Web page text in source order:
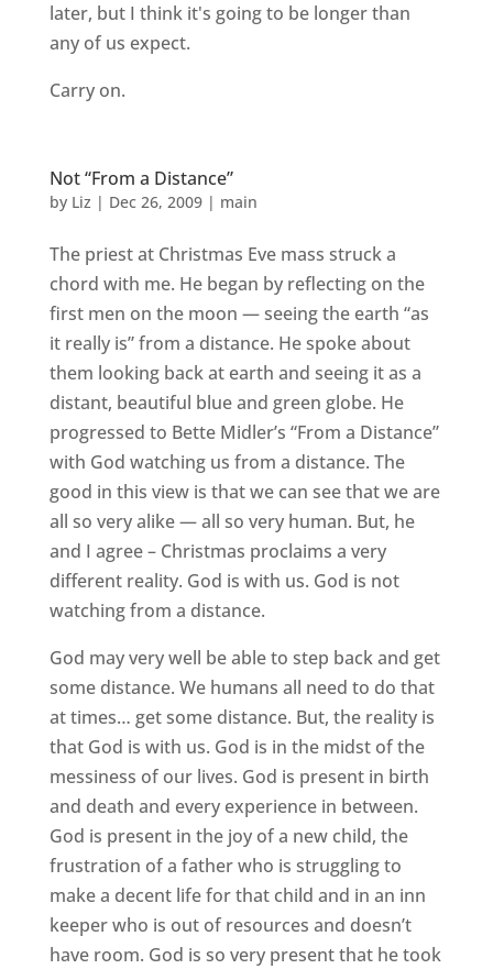
later, but I think it's going to be longer than
any of us expect.
Carry on.
Not “From a Distance”
by Liz | Dec 26, 2009| main
The priest at Christmas Eve mass struck a
chord with me. He began by reflecting on the
first men on the moon — seeing the earth “as
it really is” from a distance. He spoke about
them looking back at earth and seeing it as a
distant, beautiful blue and green globe. He
progressed to Bette Midler’s “From a Distance”
with God watching us from a distance. The
good in this view is that we can see that we are
all so very alike — all so very human. But, he
and I agree – Christmas proclaims a very
different reality. God is with us. God is not
watching from a distance.
God may very well be able to step back and get
some distance. We humans all need to do that
at times… get some distance. But, the reality is
that God is with us. God is in the midst of the
messiness of our lives. God is present in birth
and death and every experience in between.
God is present in the joy of a new child, the
frustration of a father who is struggling to
make a decent life for that child and in an inn
keeper who is out of resources and doesn’t
have room. God is so very present that he took